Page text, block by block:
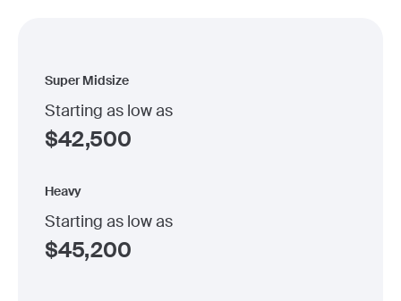
Super Midsize
Starting as low as
$42,500
Heavy
Starting as low as
$45,200